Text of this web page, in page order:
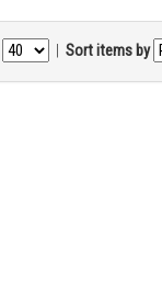
| Sort items by